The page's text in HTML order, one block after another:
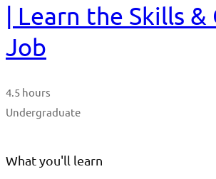
| Learn the Skills
Job
4.5 hours
Undergraduate
What you'll learn